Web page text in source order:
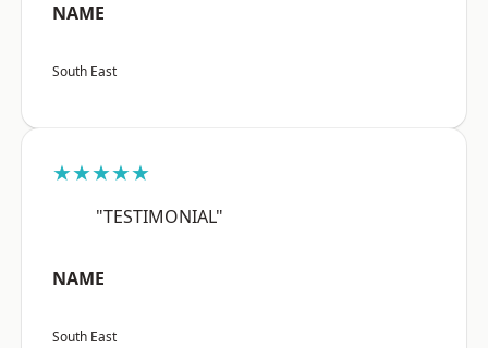
NAME
South East
★★★★★
"TESTIMONIAL"
NAME
South East